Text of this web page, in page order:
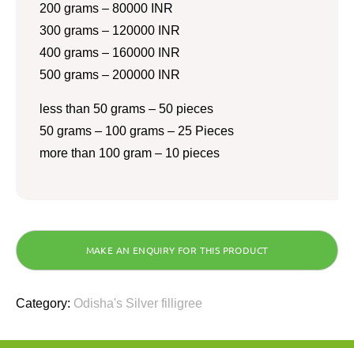
200 grams – 80000 INR
300 grams – 120000 INR
400 grams – 160000 INR
500 grams – 200000 INR
less than 50 grams – 50 pieces
50 grams – 100 grams – 25 Pieces
more than 100 gram – 10 pieces
Category: Odisha's Silver filligree